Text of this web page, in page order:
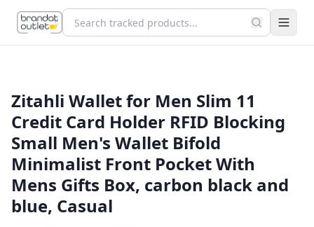
Zitahli Wallet for Men Slim 11
Credit Card Holder RFID Blocking
Small Men's Wallet Bifold
Minimalist Front Pocket With
Mens Gifts Box, carbon black and
blue, Casual